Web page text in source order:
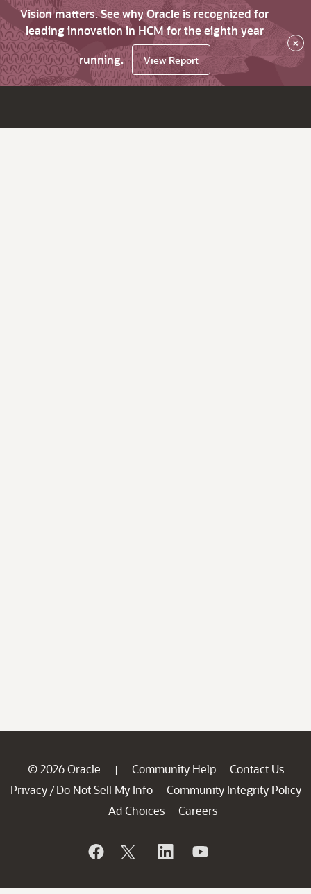
Vision matters. See why Oracle is recognized for
leading innovation in HCM for the eighth year
running.
View Report
×
© 2026 Oracle | Community Help
Contact Us
Privacy / Do Not Sell My Info
Community Integrity Policy
Ad Choices
Careers